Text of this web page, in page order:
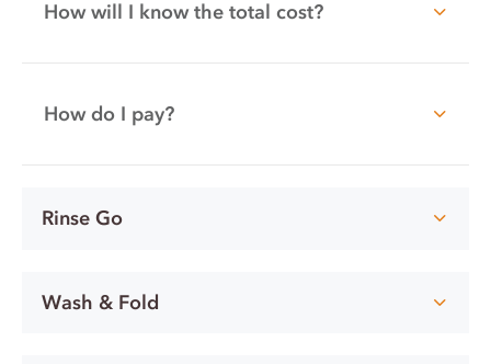
How will I know the total cost?
How do I pay?
Rinse Go
Wash & Fold